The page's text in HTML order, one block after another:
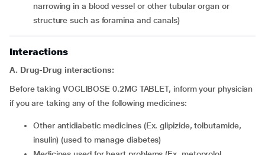
narrowing in a blood vessel or other tubular organ or
structure such as foramina and canals)
Interactions
A. Drug-Drug interactions:
Before taking VOGLIBOSE 0.2MG TABLET, inform your physician
if you are taking any of the following medicines:
other antidiabetic medicines (Ex. glipizide, tolbutamide,
insulin) (used to manage diabetes)